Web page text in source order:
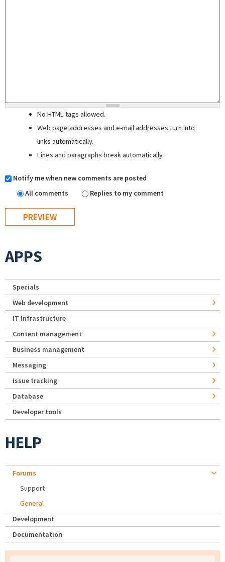
No HTML tags allowed.
Web page addresses and e-mail addresses turn into
links automatically.
Lines and paragraphs break automatically.
Notify me when new comments are posted
All comments
Replies to my comment
APPS
Specials
Web development
IT Infrastructure
Content management
Business management
Messaging
Issue tracking
Database
Developer tools
HELP
Forums
Support
General
Development
Documentation